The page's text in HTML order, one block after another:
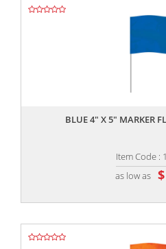
BLUE 4" X 5" MARKER
Item Code :
as low as